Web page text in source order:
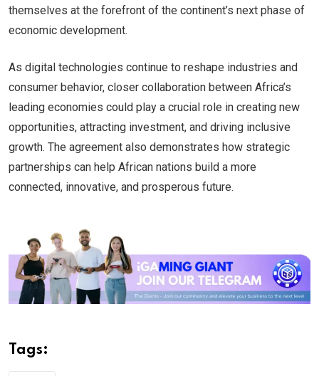
themselves at the forefront of the continent’s next phase of
economic development.
As digital technologies continue to reshape industries and
consumer behavior, closer collaboration between Africa’s
leading economies could play a crucial role in creating new
opportunities, attracting investment, and driving inclusive
growth. The agreement also demonstrates how strategic
partnerships can help African nations build a more
connected, innovative, and prosperous future.
Tags: